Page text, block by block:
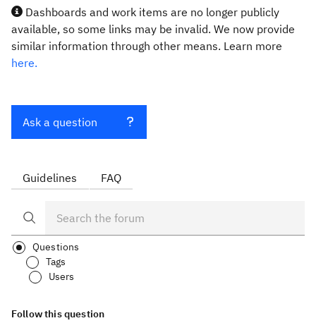
Dashboards and work items are no longer publicly
available, so some links may be invalid. We now provide
similar information through other means. Learn more
here.
Ask a question
Guidelines FAQ
Questions
Tags
Users
Follow this question